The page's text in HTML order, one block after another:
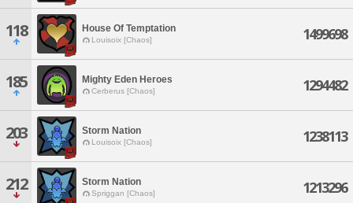
118 House Of Temptation
Louisoix [Chaos] 1499698
185 Mighty Eden Heroes
Cerberus [Chaos] 1294482
203 Storm Nation
Louisoix [Chaos] 1238113
212 Storm Nation
Spriggan [Chaos] 1213296